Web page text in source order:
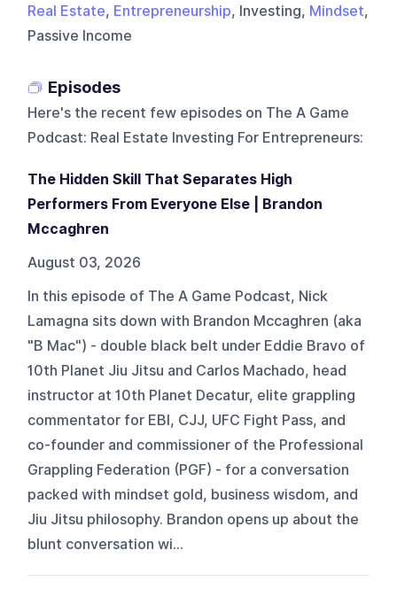
Real Estate, Entrepreneurship, Investing, Mindset,
Passive Income
Episodes
Here's the recent few episodes on The A Game
Podcast: Real Estate Investing For Entrepreneurs:
The Hidden Skill That Separates High
Performers From Everyone Else | Brandon
Mccaghren
August 03, 2026
In this episode of The A Game Podcast, Nick
Lamagna sits down with Brandon Mccaghren (aka
"B Mac") - double black belt under Eddie Bravo of
10th Planet Jiu Jitsu and Carlos Machado, head
instructor at 10th Planet Decatur, elite grappling
commentator for EBI, CJJ, UFC Fight Pass, and
co-founder and commissioner of the Professional
Grappling Federation (PGF) - for a conversation
packed with mindset gold, business wisdom, and
Jiu Jitsu philosophy. Brandon opens up about the
blunt conversation wi...